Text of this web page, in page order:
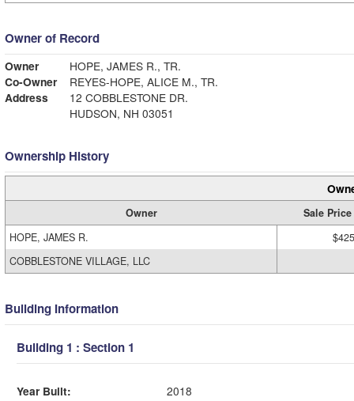
Owner of Record
Owner
HOPE, JAMES R., TR.
Co-Owner
REYES-HOPE, ALICE M., TR.
Address
12 COBBLESTONE DR.
HUDSON, NH 03051
Ownership History
Owner
Sale Price
HOPE, JAMES R.
COBBLESTONE VILLAGE, LLC
Building Information
Building 1 : Section 1
Year Built:
2018